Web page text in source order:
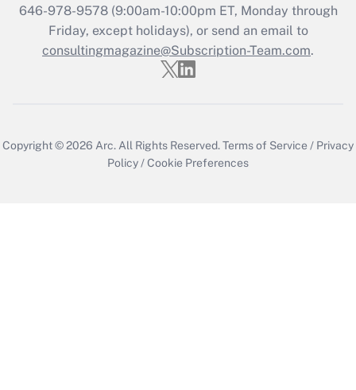
646-978-9578 (9:00am-10:00pm ET, Monday through
Friday, except holidays), or send an email to
consultingmagazine@Subscription-Team.com.
Copyright © 2026 Arc.All Rights Reserved.Terms of Service / Privacy
Policy/Cookie Preferences